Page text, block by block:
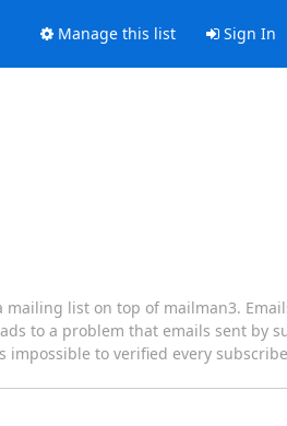
Manage this list Sign In
list on top of mailman3.
to a problem that emails sent by
to verified every